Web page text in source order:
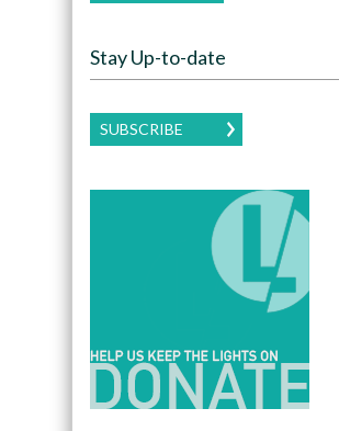
Stay Up-to-date
SUBSCRIBE